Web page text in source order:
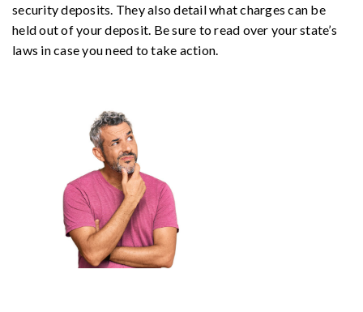
security deposits. They also detail what charges can be
held out of your deposit. Be sure to read over your state’s
laws in case you need to take action.